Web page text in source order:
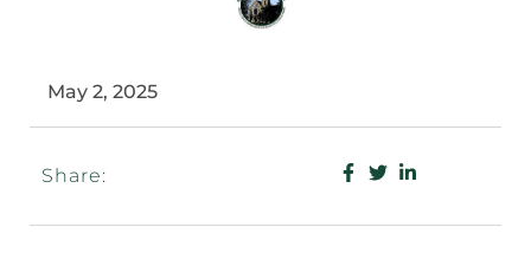
May 2, 2025
Share: